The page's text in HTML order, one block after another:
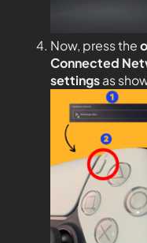
Now, press the
Connected
settingsas